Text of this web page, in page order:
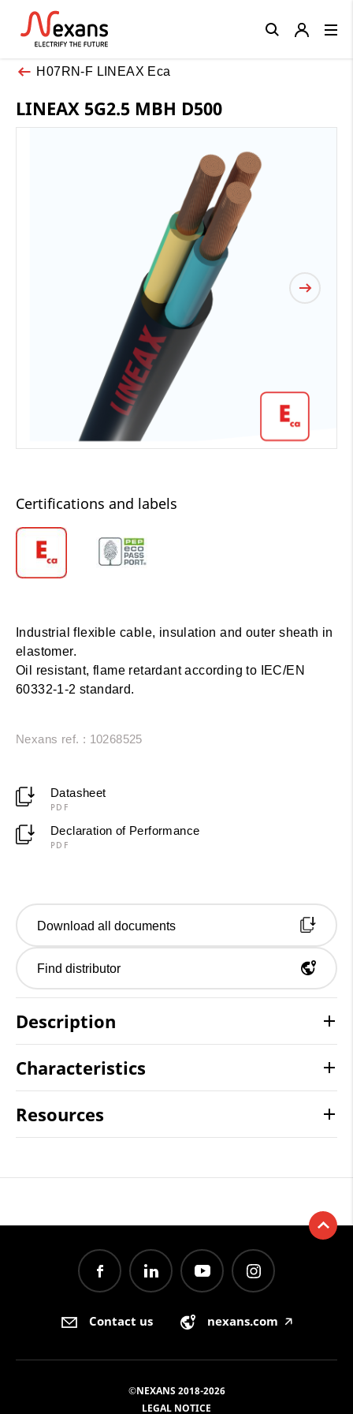
H07RN-F LINEAX Eca
LINEAX 5G2.5 MBH D500
Certifications and labels
Industrial flexible cable, insulation and outer sheath in
elastomer.
Oil resistant, flame retardant according to IEC/EN
60332-1-2 standard.
Nexans ref. : 10268525
Datasheet
PDF
Declaration of Performance
PDF
Download all documents
Find distributor
Description
Characteristics
Resources
Close
Contact us nexans.com 🡥
©NEXANS 2018-2026
LEGAL NOTICE